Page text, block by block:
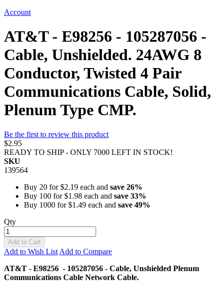
Account
AT&T - E98256 - 105287056 -
Cable, Unshielded. 24AWG 8
Conductor, Twisted 4 Pair
Communications Cable, Solid,
Plenum Type CMP.
Be the first to review this product
$2.95
READY TO SHIP - ONLY 7000 LEFT IN STOCK!
SKU
139564
Buy 20 for$2.19 each and save 26%
Buy 100 for$1.98 each and save 33%
Buy 1000 for$1.49 each and save 49%
Qty
Add to Cart
Add to Wish List Add to Compare
AT&T - E98256 - 105287056 - Cable, Unshielded Plenum
Communications Cable Network Cable.